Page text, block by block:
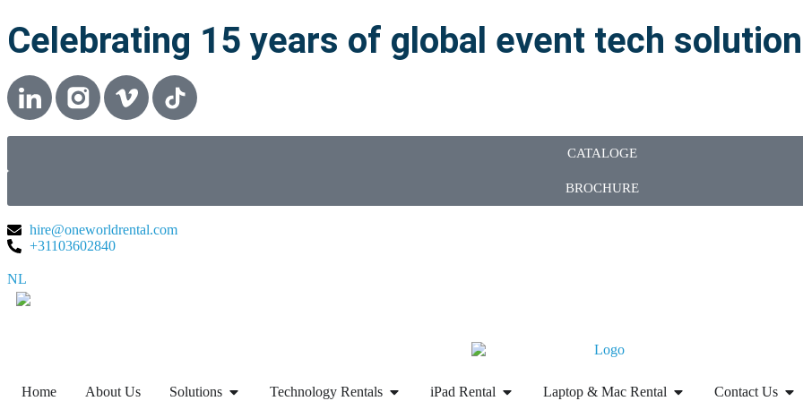
Celebrating 15 years of global event tech
CATALOGE
BROCHURE
hire@oneworldrental.com
+31103602840
NL
Home About Us Solutions Technology Rentals iPad Rental Laptop & Mac Rental Contact Us